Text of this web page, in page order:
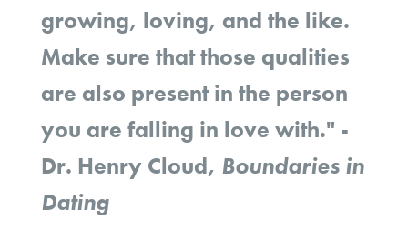
growing, loving, and the like.
Make sure that those qualities
are also present in the person
you are falling in love with." -
Dr. Henry Cloud, Boundaries in
Dating